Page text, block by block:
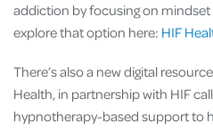
addiction by focusing on
explore that option here: HIF
There’s also a new digital
Health, in partnership with HIF
hypnotherapy-based support to